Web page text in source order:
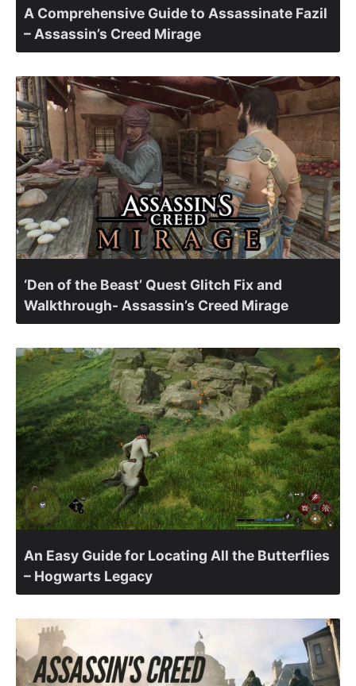
A Comprehensive Guide to Assassinate Fazil
– Assassin’s Creed Mirage
‘Den of the Beast’ Quest Glitch Fix and
Walkthrough- Assassin’s Creed Mirage
An Easy Guide for Locating All the Butterflies
– Hogwarts Legacy